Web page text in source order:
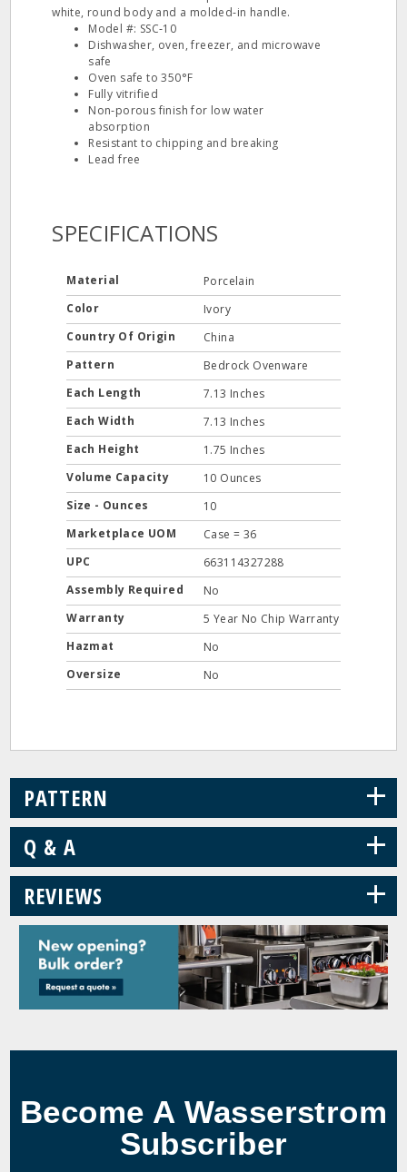
white, round body and a molded‐in handle.
Model #: SSC‐10
Dishwasher, oven, freezer, and microwave
safe
Oven safe to 350°F
Fully vitrified
Non‐porous finish for low water
absorption
Resistant to chipping and breaking
Lead free
SPECIFICATIONS
Material
Porcelain
Color
Ivory
Country Of Origin
China
Pattern
Bedrock Ovenware
Each Length
7.13 Inches
Each Width
7.13 Inches
Each Height
1.75 Inches
Volume Capacity
10 Ounces
Size - Ounces
10
Marketplace UOM
Case = 36
UPC
663114327288
Assembly Required
No
Warranty
5 Year No Chip Warranty
Hazmat
No
Oversize
No
PATTERN +
Q & A +
REVIEWS +
Become A Wasserstrom
Subscriber